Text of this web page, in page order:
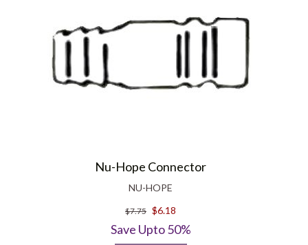
Nu-Hope Connector
NU-HOPE
$7.75 $6.18
Save Upto 50%